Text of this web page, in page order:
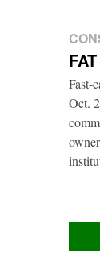
Fast-
Oct.